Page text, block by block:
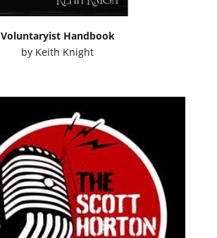
Voluntaryist Handbook
by Keith Knight